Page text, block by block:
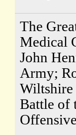
The
Medical
John
Army;
Wiltshire
Battle of
Offensive